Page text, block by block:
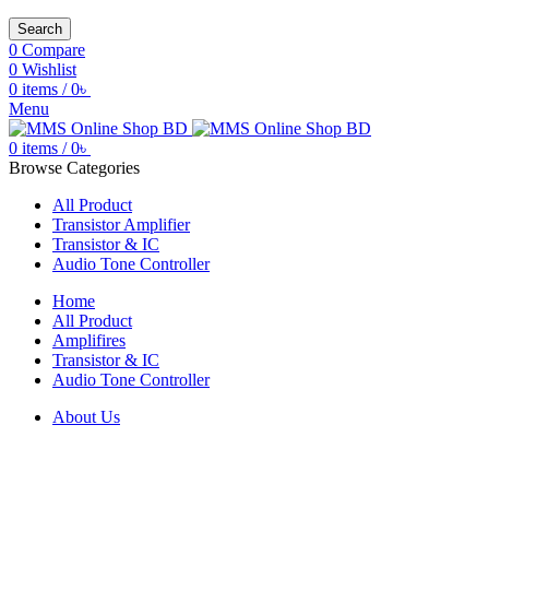
Search
0 Compare
0 Wishlist
0 items / 0৳
Menu
0 items / 0৳
Browse Categories
All Product
Transistor Amplifier
Transistor & IC
Audio Tone Controller
Home
All Product
Amplifires
Transistor & IC
Audio Tone Controller
About Us